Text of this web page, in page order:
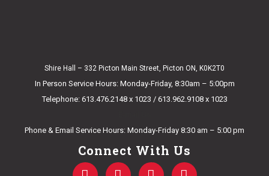
Shire Hall – 332 Picton Main Street, Picton ON, K0K2T0
In Person Service Hours: Monday-Friday, 8:30am – 5:00pm
Telephone: 613.476.2148 x 1023 / 613.962.9108 x 1023
Phone & Email Service Hours: Monday-Friday 8:30 am – 5:00 pm
Connect With Us
F
T
Y
I